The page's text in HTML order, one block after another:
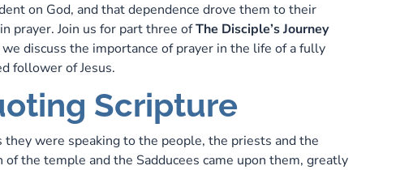
on God, and that dependence drove them to their
prayer. Join us for part three ofThe Disciple’s Journey
discuss the importance of prayer in the life of a fully
follower of Jesus.
Scripture
they were speaking to the people, the priests and the
of the temple and the Sadducees came upon them, greatly